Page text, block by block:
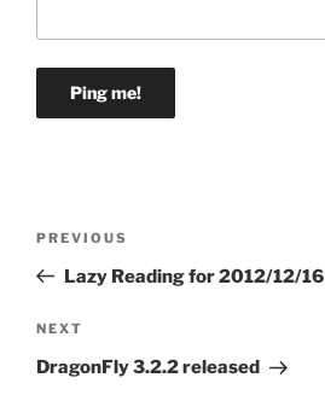
Previous
Post
PREVIOUS
Lazy Reading for 2012/12/16
Next
Post
NEXT
DragonFly 3.2.2 released